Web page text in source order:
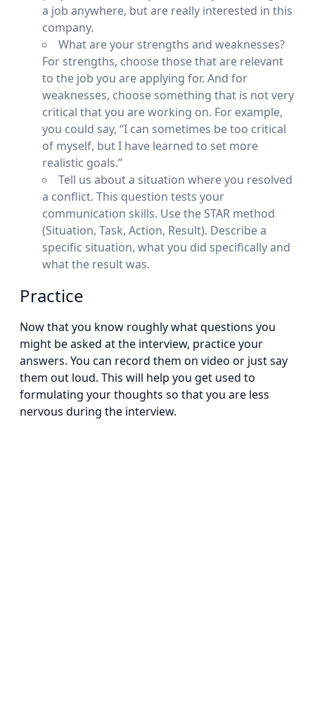
a job anywhere, but are really interested in this
company.
What are your strengths and weaknesses?
For strengths, choose those that are relevant
to the job you are applying for. And for
weaknesses, choose something that is not very
critical that you are working on. For example,
you could say, “I can sometimes be too critical
of myself, but I have learned to set more
realistic goals.”
Tell us about a situation where you resolved
a conflict. This question tests your
communication skills. Use the STAR method
(Situation, Task, Action, Result). Describe a
specific situation, what you did specifically and
what the result was.
Practice
Now that you know roughly what questions you
might be asked at the interview, practice your
answers. You can record them on video or just say
them out loud. This will help you get used to
formulating your thoughts so that you are less
nervous during the interview.